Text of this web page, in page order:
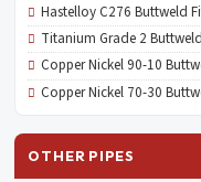
Hastelloy C276 Buttweld
Titanium Grade 2
Copper Nickel 90-10
Copper Nickel 70-30
OTHER PIPES